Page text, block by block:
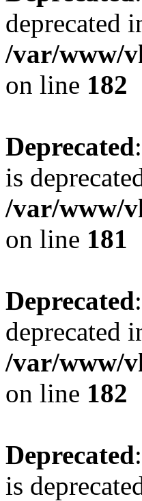
deprecated
/var/www/
on line 182
Deprecated
is
/var/www/
on line 181
Deprecated
deprecated
/var/www/
on line 182
Deprecated
is